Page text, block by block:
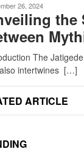
26, 2024
the
The
intertwines […]
ARTICLE